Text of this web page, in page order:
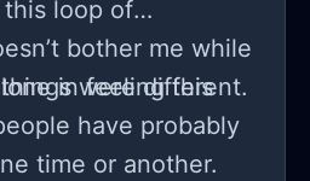
this loop of
bother me while
were different.
in feeling this
have probably
time or another.